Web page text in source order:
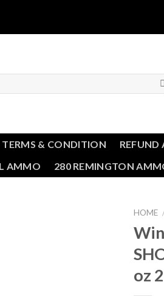
TERMS & CONDITION REFUND
AMMO 280 REMINGTON
HOME
oz